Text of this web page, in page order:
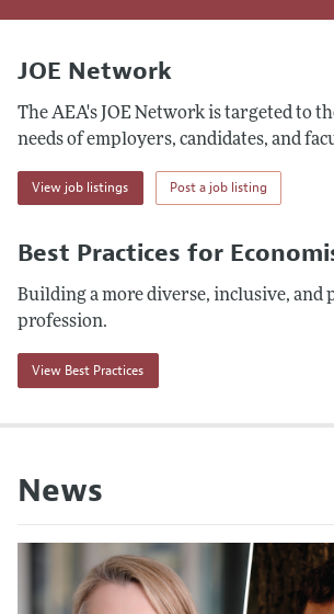
JOE Network
The AEA's JOE Network is targeted to
needs of employers, candidates, and
View job listings Post a job listing
Best Practices for
Building a more diverse, inclusive, and
profession.
View Best Practices
News